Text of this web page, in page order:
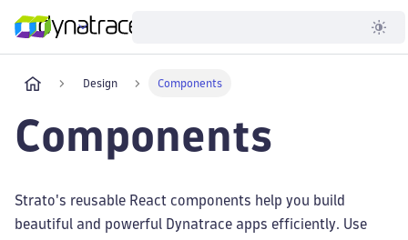
Developer
Design Components
Components
Strato's reusable React components help you build
beautiful and powerful Dynatrace apps efficiently. Use